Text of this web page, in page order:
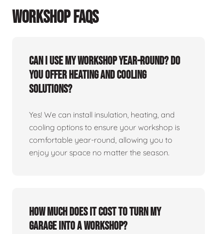
WORKSHOP FAQS
Can I use my workshop year-round? Do
you offer heating and cooling
solutions?
Yes! We can install insulation, heating, and
cooling options to ensure your workshop is
comfortable year-round, allowing you to
enjoy your space no matter the season.
How much does it cost to turn my
garage into a workshop?